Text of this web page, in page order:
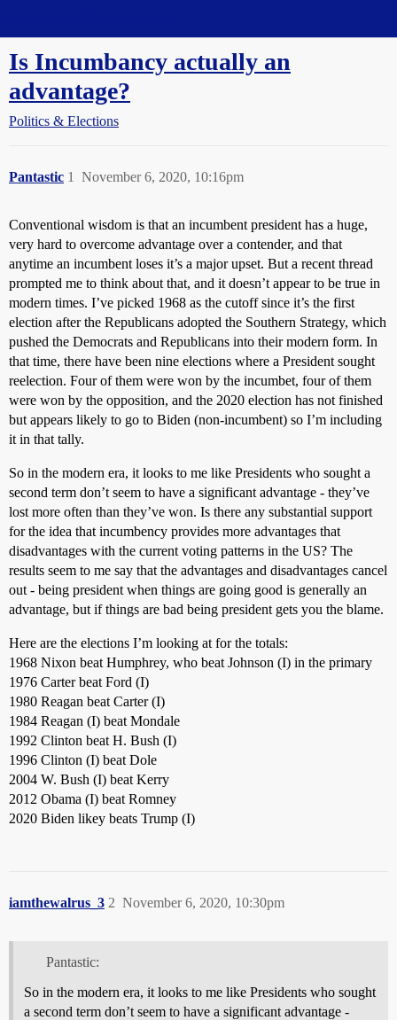
Is Incumbancy actually an
advantage?
Politics & Elections
Pantastic November 6, 2020, 10:16pm
1
Conventional wisdom is that an incumbent president has a huge,
very hard to overcome advantage over a contender, and that
anytime an incumbent loses it’s a major upset. But a recent thread
prompted me to think about that, and it doesn’t appear to be true in
modern times. I’ve picked 1968 as the cutoff since it’s the first
election after the Republicans adopted the Southern Strategy, which
pushed the Democrats and Republicans into their modern form. In
that time, there have been nine elections where a President sought
reelection. Four of them were won by the incumbet, four of them
were won by the opposition, and the 2020 election has not finished
but appears likely to go to Biden (non-incumbent) so I’m including
it in that tally.
So in the modern era, it looks to me like Presidents who sought a
second term don’t seem to have a significant advantage - they’ve
lost more often than they’ve won. Is there any substantial support
for the idea that incumbency provides more advantages that
disadvantages with the current voting patterns in the US? The
results seem to me say that the advantages and disadvantages cancel
out - being president when things are going good is generally an
advantage, but if things are bad being president gets you the blame.
Here are the elections I’m looking at for the totals:
1968 Nixon beat Humphrey, who beat Johnson (I) in the primary
1976 Carter beat Ford (I)
1980 Reagan beat Carter (I)
1984 Reagan (I) beat Mondale
1992 Clinton beat H. Bush (I)
1996 Clinton (I) beat Dole
2004 W. Bush (I) beat Kerry
2012 Obama (I) beat Romney
2020 Biden likey beats Trump (I)
iamthewalrus_3 November 6, 2020, 10:30pm
2
Pantastic:
So in the modern era, it looks to me like Presidents who sought
a second term don’t seem to have a significant advantage -